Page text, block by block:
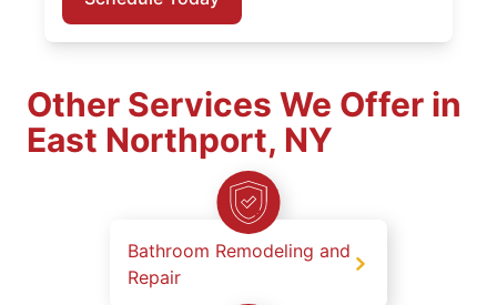
Other Services We Offer in
East Northport, NY
Bathroom Remodeling and
Repair